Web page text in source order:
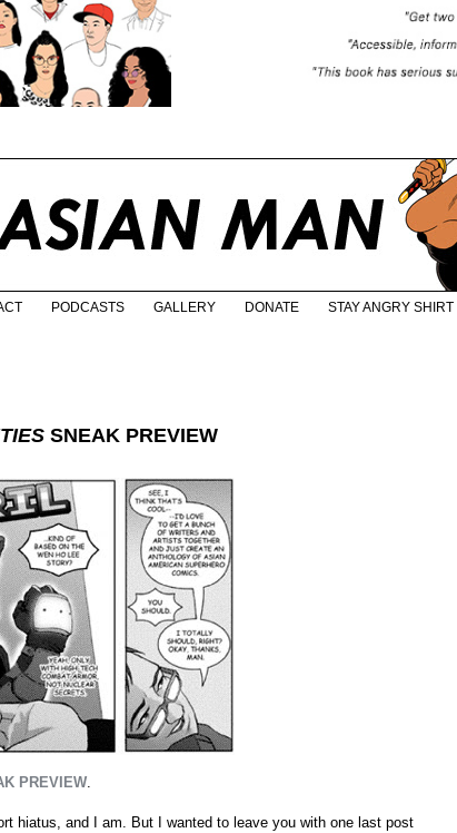
PODCASTS GALLERY DONATE STAY ANGRY SHIRT
SNEAK PREVIEW
PREVIEW.
hiatus, and I am. But I wanted to leave you with one last post